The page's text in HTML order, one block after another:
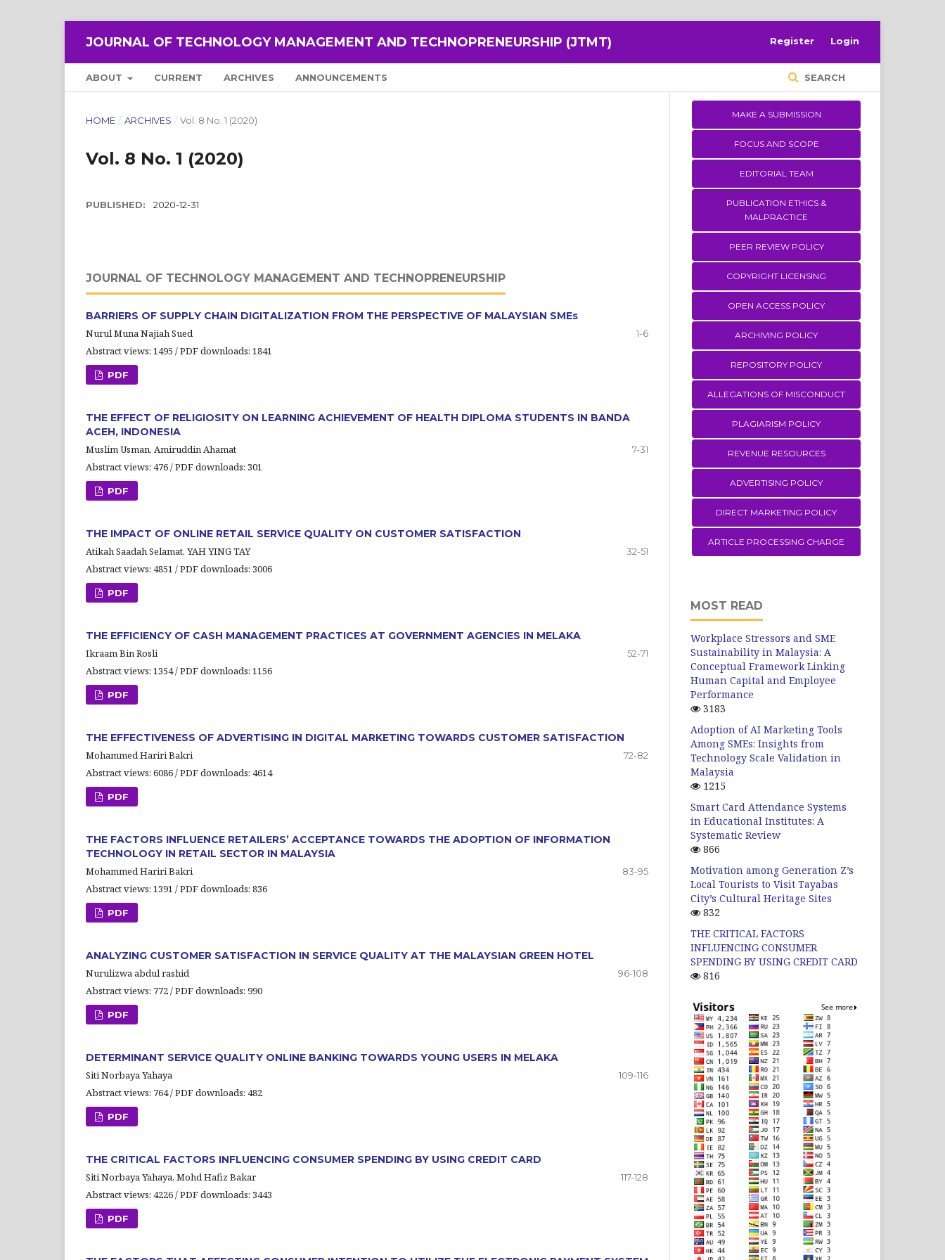
JOURNAL OF TECHNOLOGY MANAGEMENT AND TECHNOPRENEURSHIP (JTMT)
ABOUT CURRENT ARCHIVES ANNOUNCEMENTS SEARCH
Register Login
HOME / ARCHIVES / Vol. 8 No. 1 (2020)
Vol. 8 No. 1 (2020)
PUBLISHED: 2020-12-31
JOURNAL OF TECHNOLOGY MANAGEMENT AND TECHNOPRENEURSHIP
BARRIERS OF SUPPLY CHAIN DIGITALIZATION FROM THE PERSPECTIVE OF MALAYSIAN SMEs
Nurul Muna Najiah Sued
1-6
Abstract views: 1495 / PDF downloads: 1841
PDF
THE EFFECT OF RELIGIOSITY ON LEARNING ACHIEVEMENT OF HEALTH DIPLOMA STUDENTS IN BANDA
ACEH, INDONESIA
Muslim Usman, Amiruddin Ahamat
7-31
Abstract views: 476 / PDF downloads: 301
PDF
THE IMPACT OF ONLINE RETAIL SERVICE QUALITY ON CUSTOMER SATISFACTION
Atikah Saadah Selamat, YAH YING TAY
32-51
Abstract views: 4851 / PDF downloads: 3006
PDF
THE EFFICIENCY OF CASH MANAGEMENT PRACTICES AT GOVERNMENT AGENCIES IN MELAKA
Ikraam Bin Rosli
52-71
Abstract views: 1354 / PDF downloads: 1156
PDF
THE EFFECTIVENESS OF ADVERTISING IN DIGITAL MARKETING TOWARDS CUSTOMER SATISFACTION
Mohammed Hariri Bakri
72-82
Abstract views: 6086 / PDF downloads: 4614
PDF
THE FACTORS INFLUENCE RETAILERS’ ACCEPTANCE TOWARDS THE ADOPTION OF INFORMATION
TECHNOLOGY IN RETAIL SECTOR IN MALAYSIA
Mohammed Hariri Bakri
83-95
Abstract views: 1391 / PDF downloads: 836
PDF
ANALYZING CUSTOMER SATISFACTION IN SERVICE QUALITY AT THE MALAYSIAN GREEN HOTEL
Nurulizwa abdul rashid
96-108
Abstract views: 772 / PDF downloads: 990
PDF
DETERMINANT SERVICE QUALITY ONLINE BANKING TOWARDS YOUNG USERS IN MELAKA
Siti Norbaya Yahaya
109-116
Abstract views: 764 / PDF downloads: 482
PDF
THE CRITICAL FACTORS INFLUENCING CONSUMER SPENDING BY USING CREDIT CARD
Siti Norbaya Yahaya, Mohd Hafiz Bakar
117-128
Abstract views: 4226 / PDF downloads: 3443
PDF
MAKE A SUBMISSION
FOCUS AND SCOPE
EDITORIAL TEAM
PUBLICATION ETHICS &
MALPRACTICE
PEER REVIEW POLICY
COPYRIGHT LICENSING
OPEN ACCESS POLICY
ARCHIVING POLICY
REPOSITORY POLICY
ALLEGATIONS OF MISCONDUCT
PLAGIARISM POLICY
REVENUE RESOURCES
ADVERTISING POLICY
DIRECT MARKETING POLICY
ARTICLE PROCESSING CHARGE
MOST READ
Workplace Stressors and SME
Sustainability in Malaysia: A
Conceptual Framework Linking
Human Capital and Employee
Performance
3183
Adoption of AI Marketing Tools
Among SMEs: Insights from
Technology Scale Validation in
Malaysia
1215
Smart Card Attendance Systems
in Educational Institutes: A
Systematic Review
866
Motivation among Generation Z’s
Local Tourists to Visit Tayabas
City’s Cultural Heritage Sites
832
THE CRITICAL FACTORS
INFLUENCING CONSUMER
SPENDING BY USING CREDIT CARD
816